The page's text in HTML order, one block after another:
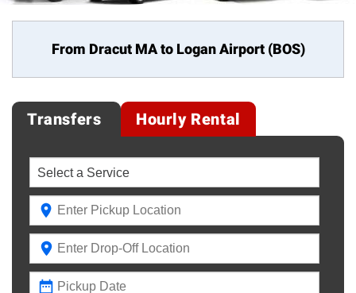
From Dracut MA to Logan Airport (BOS)
Transfers Hourly Rental